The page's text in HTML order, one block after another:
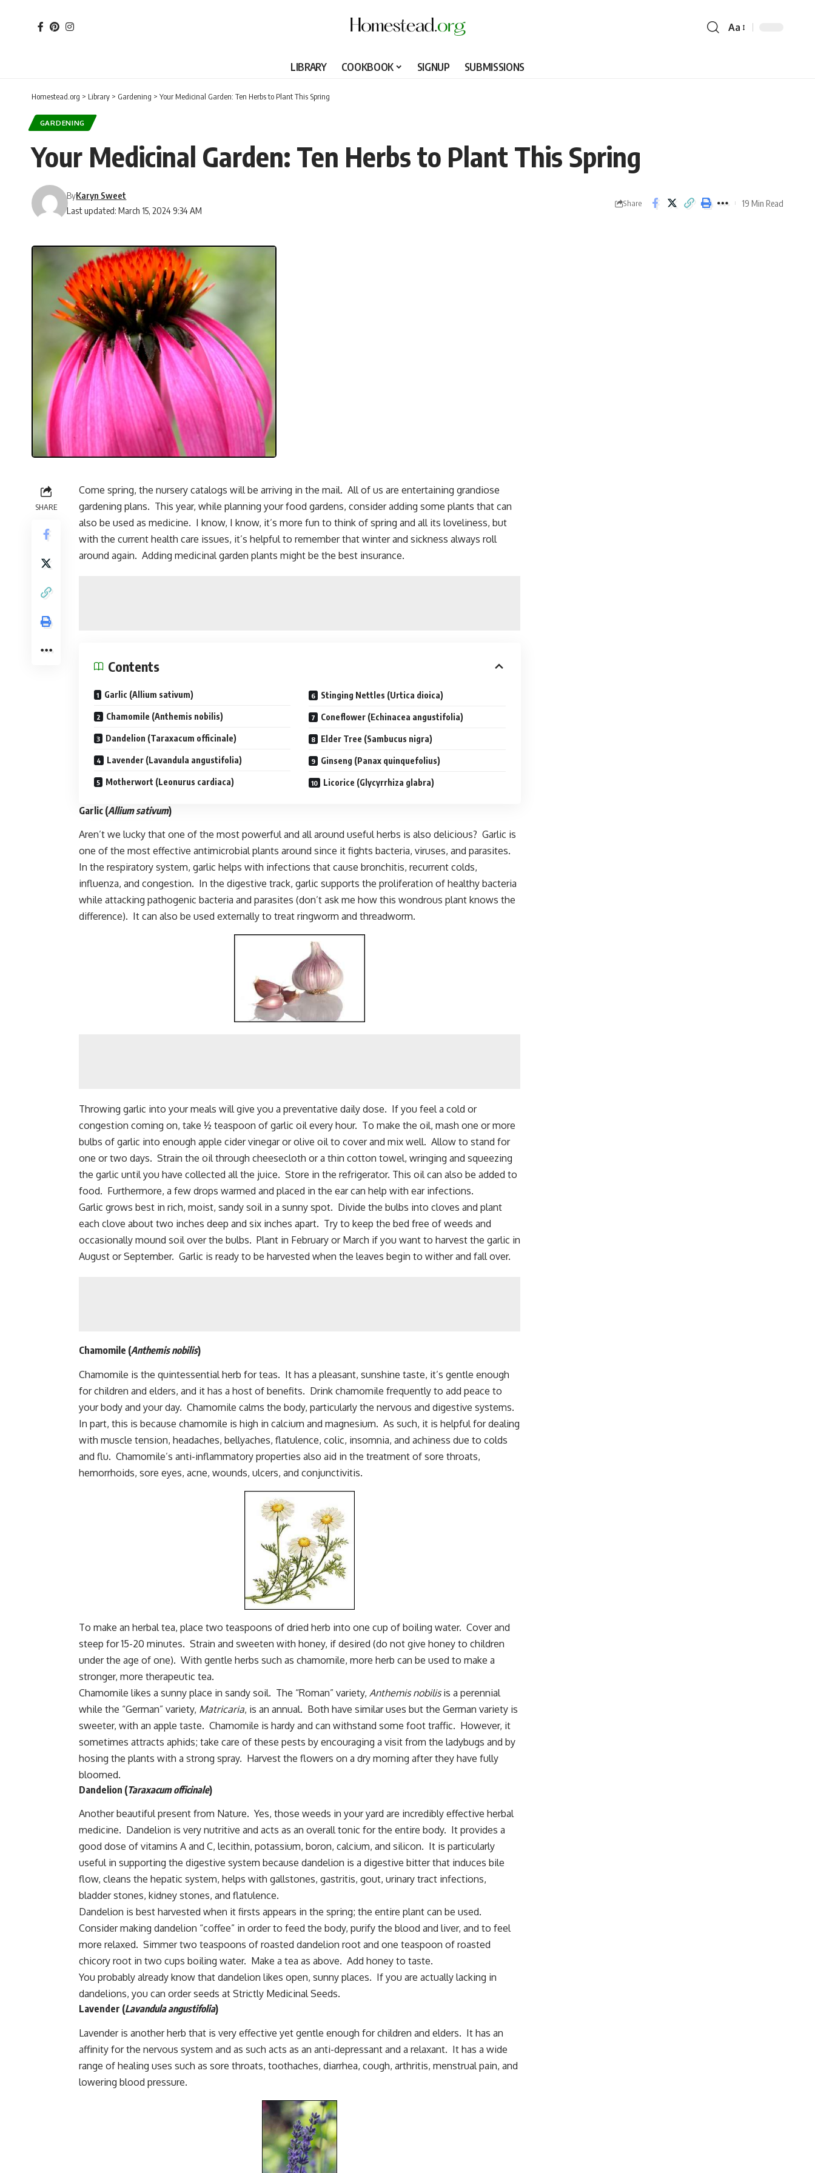
Aa
LIBRARY COOKBOOK SIGNUP SUBMISSIONS
Homestead.org > Library > Gardening > Your Medicinal Garden: Ten Herbs to Plant This Spring
GARDENING
Your Medicinal Garden: Ten Herbs to Plant This Spring
Last updated: March 15, 2024 9:34 AM
ByKaryn Sweet
Share 19 Min Read
SHARE
Come spring, the nursery catalogs will be arriving in the mail. All of us are entertaining grandiose
gardening plans. This year, while planning your food gardens, consider adding some plants that can
also be used as medicine. I know, I know, it’s more fun to think of spring and all its loveliness, but
with the current health care issues, it’s helpful to remember that winter and sickness always roll
around again. Adding medicinal garden plants might be the best insurance.
Contents
Garlic (Allium sativum)
Chamomile (Anthemis nobilis)
Dandelion (Taraxacum officinale)
Lavender (Lavandula angustifolia)
Motherwort (Leonurus cardiaca)
Stinging Nettles (Urtica dioica)
Coneflower (Echinacea angustifolia)
Elder Tree (Sambucus nigra)
Ginseng (Panax quinquefolius)
Licorice (Glycyrrhiza glabra)
Garlic (Allium sativum)
Aren’t we lucky that one of the most powerful and all around useful herbs is also delicious? Garlic is
one of the most effective antimicrobial plants around since it fights bacteria, viruses, and parasites.
In the respiratory system, garlic helps with infections that cause bronchitis, recurrent colds,
influenza, and congestion. In the digestive track, garlic supports the proliferation of healthy bacteria
while attacking pathogenic bacteria and parasites (don’t ask me how this wondrous plant knows the
difference). It can also be used externally to treat ringworm and threadworm.
Throwing garlic into your meals will give you a preventative daily dose. If you feel a cold or
congestion coming on, take ½ teaspoon of garlic oil every hour. To make the oil, mash one or more
bulbs of garlic into enough apple cider vinegar or olive oil to cover and mix well. Allow to stand for
one or two days. Strain the oil through cheesecloth or a thin cotton towel, wringing and squeezing
the garlic until you have collected all the juice. Store in the refrigerator. This oil can also be added to
food. Furthermore, a few drops warmed and placed in the ear can help with ear infections.
Garlic grows best in rich, moist, sandy soil in a sunny spot. Divide the bulbs into cloves and plant
each clove about two inches deep and six inches apart. Try to keep the bed free of weeds and
occasionally mound soil over the bulbs. Plant in February or March if you want to harvest the garlic in
August or September. Garlic is ready to be harvested when the leaves begin to wither and fall over.
Chamomile (Anthemis nobilis)
Chamomile is the quintessential herb for teas. It has a pleasant, sunshine taste, it’s gentle enough
for children and elders, and it has a host of benefits. Drink chamomile frequently to add peace to
your body and your day. Chamomile calms the body, particularly the nervous and digestive systems.
In part, this is because chamomile is high in calcium and magnesium. As such, it is helpful for dealing
with muscle tension, headaches, bellyaches, flatulence, colic, insomnia, and achiness due to colds
and flu. Chamomile’s anti-inflammatory properties also aid in the treatment of sore throats,
hemorrhoids, sore eyes, acne, wounds, ulcers, and conjunctivitis.
To make an herbal tea, place two teaspoons of dried herb into one cup of boiling water. Cover and
steep for 15-20 minutes. Strain and sweeten with honey, if desired (do not give honey to children
under the age of one). With gentle herbs such as chamomile, more herb can be used to make a
stronger, more therapeutic tea.
Chamomile likes a sunny place in sandy soil. The “Roman” variety, Anthemis nobilisis a perennial
while the “German” variety, Matricaria, is an annual. Both have similar uses but the German variety is
sweeter, with an apple taste. Chamomile is hardy and can withstand some foot traffic. However, it
sometimes attracts aphids; take care of these pests by encouraging a visit from the ladybugs and by
hosing the plants with a strong spray. Harvest the flowers on a dry morning after they have fully
bloomed.
Dandelion (Taraxacum officinale)
Another beautiful present from Nature. Yes, those weeds in your yard are incredibly effective herbal
medicine. Dandelion is very nutritive and acts as an overall tonic for the entire body. It provides a
good dose of vitamins A and C, lecithin, potassium, boron, calcium, and silicon. It is particularly
useful in supporting the digestive system because dandelion is a digestive bitter that induces bile
flow, cleans the hepatic system, helps with gallstones, gastritis, gout, urinary tract infections,
bladder stones, kidney stones, and flatulence.
Dandelion is best harvested when it firsts appears in the spring; the entire plant can be used.
Consider making dandelion “coffee” in order to feed the body, purify the blood and liver, and to feel
more relaxed. Simmer two teaspoons of roasted dandelion root and one teaspoon of roasted
chicory root in two cups boiling water. Make a tea as above. Add honey to taste.
You probably already know that dandelion likes open, sunny places. If you are actually lacking in
dandelions, you can order seeds at Strictly Medicinal Seeds.
Lavender (Lavandula angustifolia)
Lavender is another herb that is very effective yet gentle enough for children and elders. It has an
affinity for the nervous system and as such acts as an anti-depressant and a relaxant. It has a wide
range of healing uses such as sore throats, toothaches, diarrhea, cough, arthritis, menstrual pain, and
lowering blood pressure.